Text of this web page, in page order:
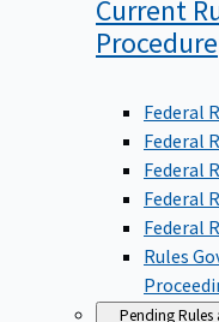
Current
Procedure
Federal
Federal
Federal
Federal
Federal
Rules
Pending